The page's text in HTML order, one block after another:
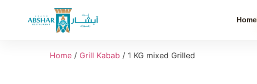
Home
Home / Grill Kabab / 1 KG mixed Grilled